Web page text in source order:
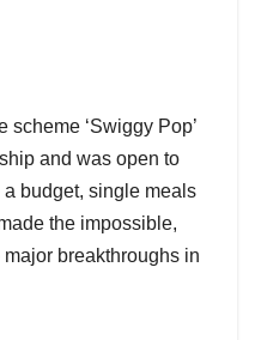
scheme ‘Swiggy Pop’
and was open to
budget, single meals
the impossible,
breakthroughs in